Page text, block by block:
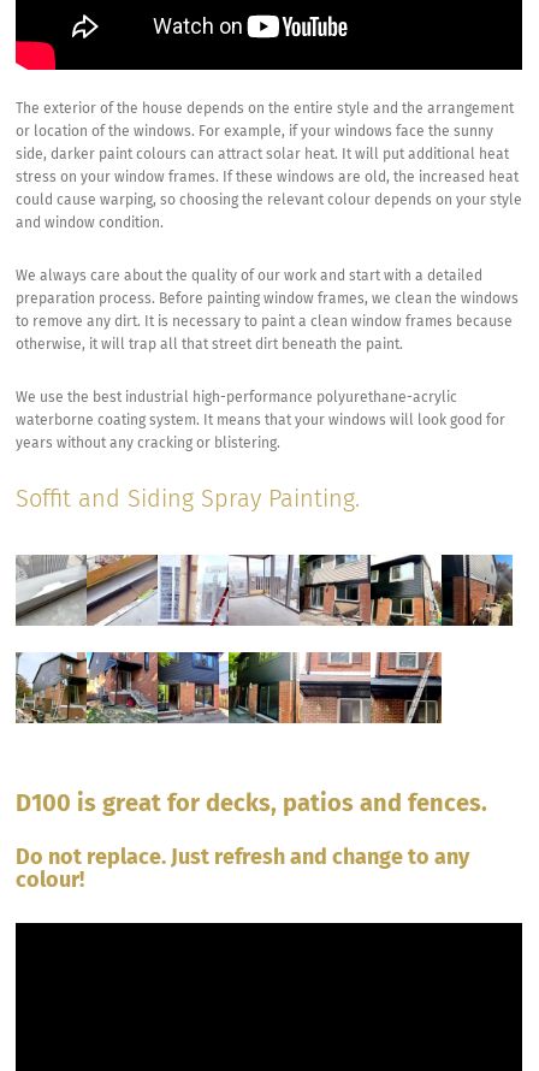
The exterior of the house depends on the entire style and the arrangement
or location of the windows. For example, if your windows face the sunny
side, darker paint colours can attract solar heat. It will put additional heat
stress on your window frames. If these windows are old, the increased heat
could cause warping, so choosing the relevant colour depends on your style
and window condition.
We always care about the quality of our work and start with a detailed
preparation process. Before painting window frames, we clean the windows
to remove any dirt. It is necessary to paint a clean window frames because
otherwise, it will trap all that street dirt beneath the paint.
We use the best industrial high-performance polyurethane-acrylic
waterborne coating system. It means that your windows will look good for
years without any cracking or blistering.
Soffit and Siding Spray Painting.
D100 is great for decks, patios and fences.
Do not replace. Just refresh and change to any
colour!